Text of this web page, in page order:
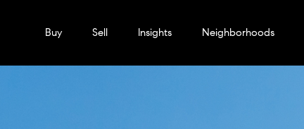
Buy Sell Insights Neighborhoods